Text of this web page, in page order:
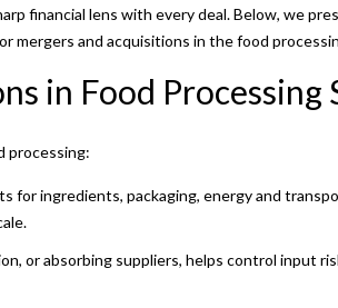
financial lens with every deal. Below, we
mergers and acquisitions in the food
in Food Processing
processing:
for ingredients, packaging, energy and
or absorbing suppliers, helps control input